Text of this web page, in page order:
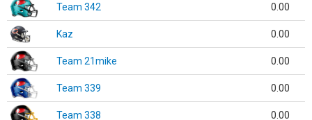
Team 342 0.00
Kaz 0.00
Team 21mike 0.00
Team 339 0.00
Team 338 0.00